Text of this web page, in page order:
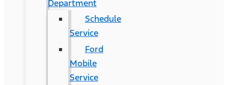
Department
Schedule
Service
Ford
Mobile
Service